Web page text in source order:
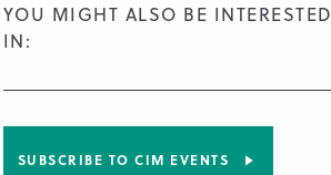
YOU MIGHT ALSO BE INTERESTED
IN:
SUBSCRIBE TO CIM EVENTS